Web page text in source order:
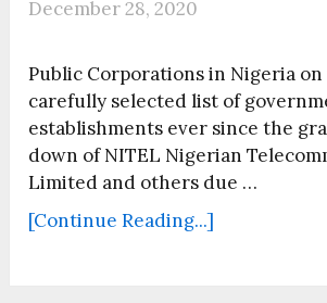
December 28, 2020
Public Corporations in Nigeria
carefully selected list of
establishments ever since the
down of NITEL Nigerian
Limited and others due …
[Continue Reading...]